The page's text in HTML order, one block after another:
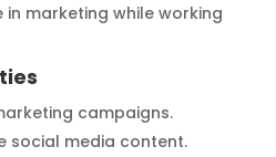
marketing while working
campaigns.
social media content.